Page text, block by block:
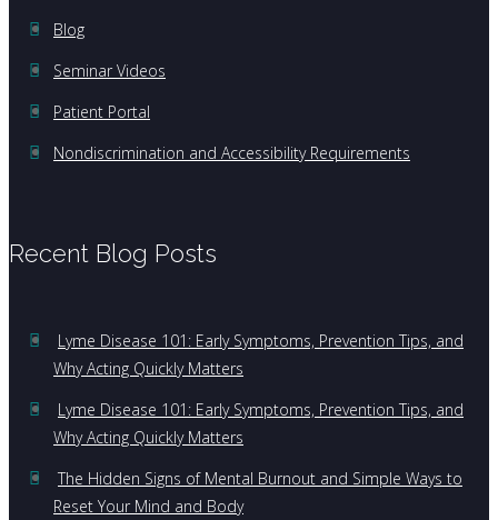
Blog
Seminar Videos
Patient Portal
Nondiscrimination and Accessibility Requirements
Recent Blog Posts
Lyme Disease 101: Early Symptoms, Prevention Tips, and
Why Acting Quickly Matters
Lyme Disease 101: Early Symptoms, Prevention Tips, and
Why Acting Quickly Matters
The Hidden Signs of Mental Burnout and Simple Ways to
Reset Your Mind and Body